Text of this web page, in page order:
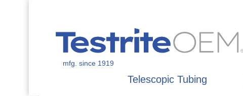
mfg. since 1919
Telescopic Tubing